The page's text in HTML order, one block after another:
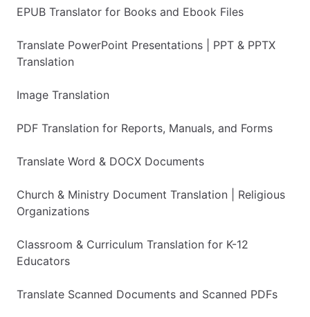
EPUB Translator for Books and Ebook Files
Translate PowerPoint Presentations | PPT & PPTX
Translation
Image Translation
PDF Translation for Reports, Manuals, and Forms
Translate Word & DOCX Documents
Church & Ministry Document Translation | Religious
Organizations
Classroom & Curriculum Translation for K-12
Educators
Translate Scanned Documents and Scanned PDFs